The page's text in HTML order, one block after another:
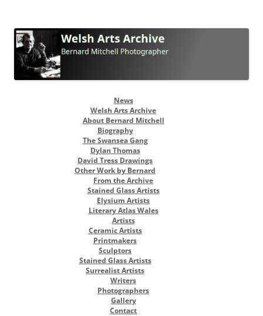
Skip
to
content
News
Welsh Arts Archive
About Bernard Mitchell
Biography
The Swansea Gang
Dylan Thomas
David Tress Drawings
Other Work by Bernard
From the Archive
Stained Glass Artists
Elysium Artists
Literary Atlas Wales
Artists
Ceramic Artists
Printmakers
Sculptors
Stained Glass Artists
Surrealist Artists
Writers
Photographers
Gallery
Contact